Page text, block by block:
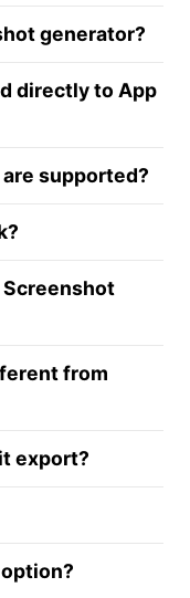
generator?
directly to App
supported?
Screenshot
from
export?